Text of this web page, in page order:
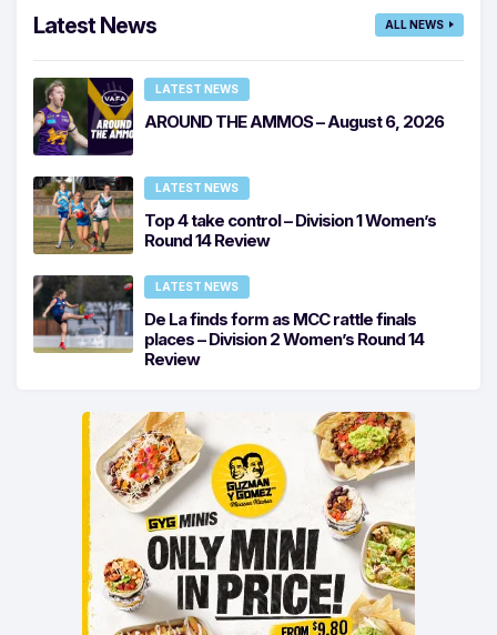
Latest News ALL NEWS
LATEST NEWS
AROUND THE AMMOS – August 6, 2026
LATEST NEWS
Top 4 take control – Division 1 Women’s
Round 14 Review
LATEST NEWS
De La finds form as MCC rattle finals
places – Division 2 Women’s Round 14
Review